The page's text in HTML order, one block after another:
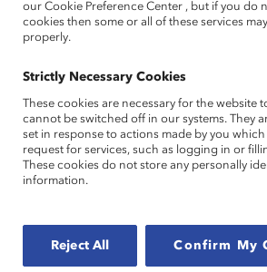
Events
Newsroom
Careers at Catalyst
Brand
Terms
Sign up for the latest
© 2026 Catalyst Inc.
our Cookie Preference Center , but if you do
cookies then some or all of these services
properly.
Strictly Necessary Cookies
These cookies are necessary for the website
cannot be switched off in our systems. They
set in response to actions made by you
request for services, such as logging in or
These cookies do not store any personally
information.
Reject All Confirm My